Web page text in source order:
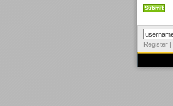
Register |